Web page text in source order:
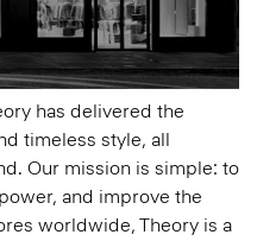
has delivered the
timeless style, all
Our mission is simple: to
and improve the
worldwide, Theory is a